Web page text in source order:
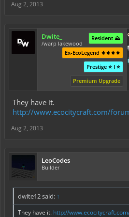
Aug 2, 2013
Dwite_
/warp lakewood
Resident ⛰️
Ex-EcoLegend ⚜️⚜️⚜️⚜️
Prestige ⭐ I ⭐
Premium Upgrade
They have it.
http://www.ecocitycraft.com/
Aug 2, 2013
LeoCodes
Builder
dwite12 said: ↑
They have it. http://